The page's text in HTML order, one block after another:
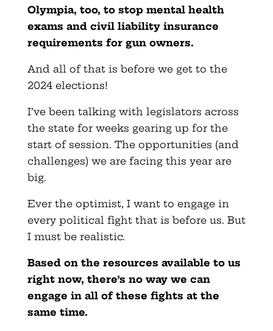
Olympia, too, to stop mental health
exams and civil liability insurance
requirements for gun owners.
And all of that is before we get to the
2024 elections!
I’ve been talking with legislators across
the state for weeks gearing up for the
start of session. The opportunities (and
challenges) we are facing this year are
big.
Ever the optimist, I want to engage in
every political fight that is before us. But
I must be realistic.
Based on the resources available to us
right now, there’s no way we can
engage in all of these fights at the
same time.